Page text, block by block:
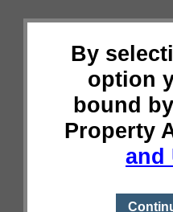
By
option
bound
Property
and